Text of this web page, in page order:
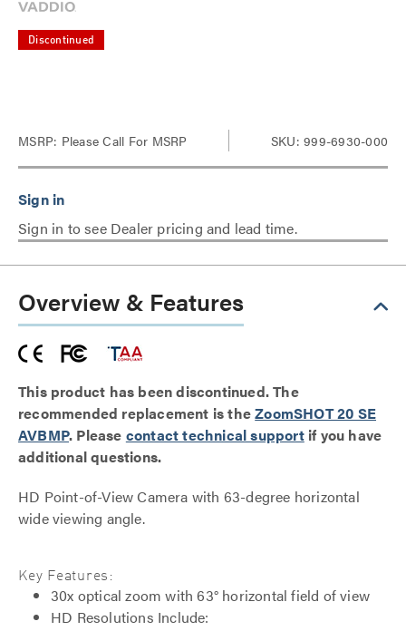
Discontinued
MSRP: Please Call For MSRP SKU: 999-6930-000
Sign in to see Dealer pricing and lead time.
Overview & Features
This product has been discontinued. The
recommended replacement is theZoomSHOT 20 SE
AVBMP. Please contact technical supportif you have
additional questions.
HD Point-of-View Camera with 63-degree horizontal
wide viewing angle.
Key Features:
30x optical zoom with 63° horizontal field of view
HD Resolutions Include: